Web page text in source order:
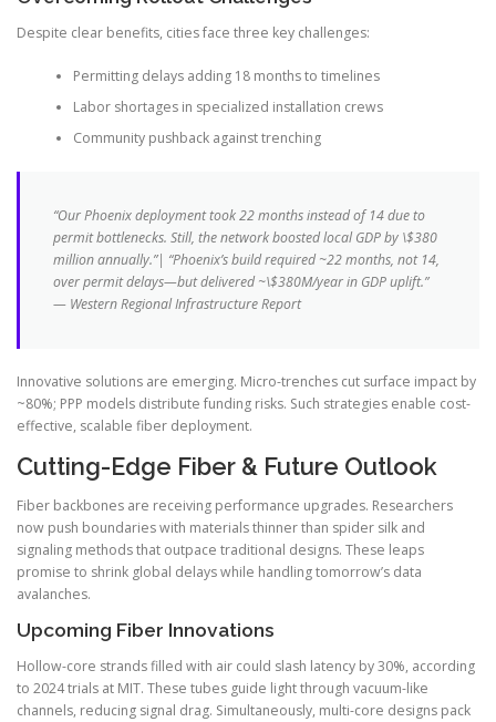
Despite clear benefits, cities face three key challenges:
Permitting delays adding 18 months to timelines
Labor shortages in specialized installation crews
Community pushback against trenching
“Our Phoenix deployment took 22 months instead of 14 due to
permit bottlenecks. Still, the network boosted local GDP by \$380
million annually.”| “Phoenix’s build required ~22 months, not 14,
over permit delays—but delivered ~\$380M/year in GDP uplift.”
— Western Regional Infrastructure Report
Innovative solutions are emerging. Micro-trenches cut surface impact by
~80%; PPP models distribute funding risks. Such strategies enable cost-
effective, scalable fiber deployment.
Cutting-Edge Fiber & Future Outlook
Fiber backbones are receiving performance upgrades. Researchers
now push boundaries with materials thinner than spider silk and
signaling methods that outpace traditional designs. These leaps
promise to shrink global delays while handling tomorrow’s data
avalanches.
Upcoming Fiber Innovations
Hollow-core strands filled with air could slash latency by 30%, according
to 2024 trials at MIT. These tubes guide light through vacuum-like
channels, reducing signal drag. Simultaneously, multi-core designs pack